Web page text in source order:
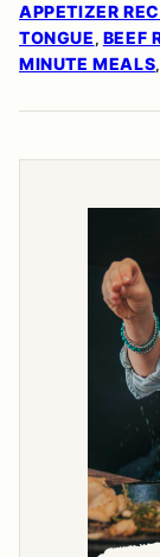
APPETIZER
TONGUE , BEEF
MINUTE MEALS,